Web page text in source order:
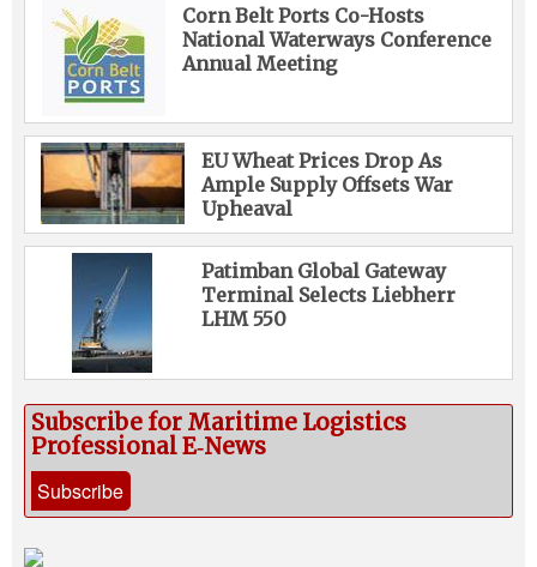
Corn Belt Ports Co-Hosts
National Waterways Conference
Annual Meeting
EU Wheat Prices Drop As
Ample Supply Offsets War
Upheaval
Patimban Global Gateway
Terminal Selects Liebherr
LHM 550
Subscribe for Maritime Logistics
Professional E‑News
Subscribe